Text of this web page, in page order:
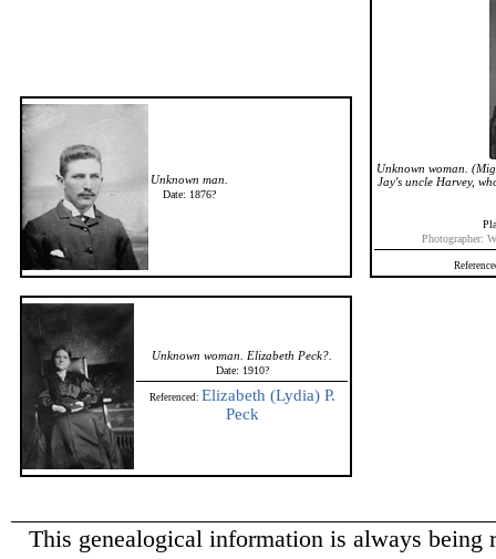
Unknown man.
Date: 1876?
Unknown woman.
Jay's uncle Harvey,
Photographer:
Unknown woman. Elizabeth Peck?.
Date: 1910?
Referenced: Elizabeth (Lydia) P.
Peck
This genealogical information is always being